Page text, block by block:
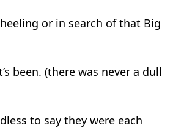
or in search of that Big
been. (there was never a dull
to say they were each